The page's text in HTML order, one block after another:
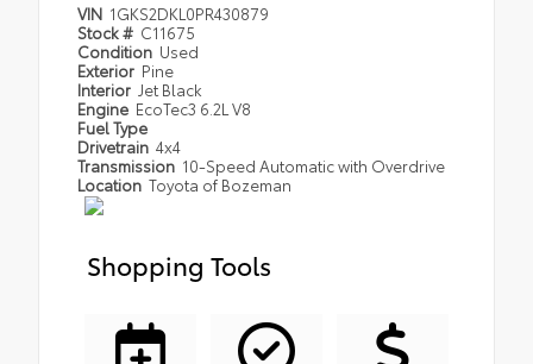
VIN 1GKS2DKL0PR430879
Stock # C11675
Condition Used
Exterior Pine
Interior Jet Black
Engine EcoTec3 6.2L V8
Fuel Type
Drivetrain 4x4
Transmission 10-Speed Automatic with Overdrive
Location Toyota of Bozeman
Shopping Tools